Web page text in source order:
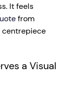
It feels
from
centrepiece
a Visual